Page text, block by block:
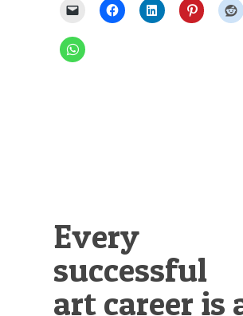
Every
successful
art career is